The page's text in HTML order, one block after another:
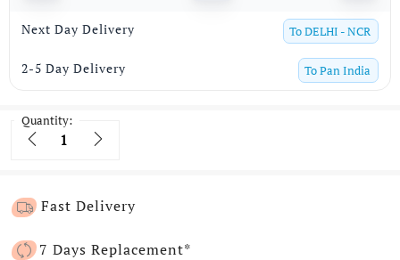
Next Day Delivery ToDELHI - NCR
2-5 Day Delivery ToPan India
Quantity:
Quantity
Fast Delivery
7 Days Replacement*